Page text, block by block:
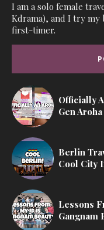
I am a solo female
Kdrama), and I try my
first-timer.
Officially
Gen
Berlin
Cool City
Lessons
Gangnam